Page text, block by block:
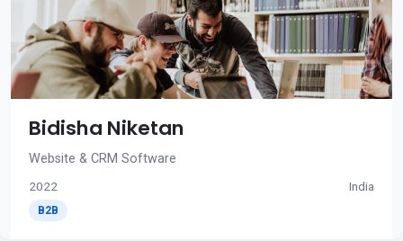
Bidisha Niketan
Website & CRM Software
2022 India
B2B